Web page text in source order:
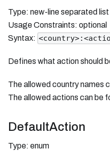
Type: new-line separated
Usage Constraints: optional
Syntax:
Defines what action should
The allowed country names
The allowed actions can be
DefaultAction
Type: enum